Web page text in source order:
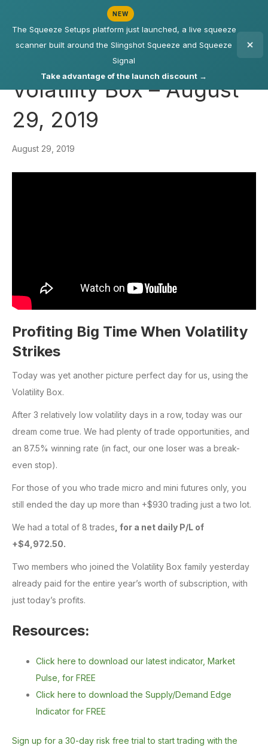
NEW
The Squeeze Setups platform just launched, a live squeeze
scanner built around the Slingshot Squeeze and Squeeze
Signal
Take advantage of the launch discount →
Volatility Box – August
29, 2019
August 29, 2019
Profiting Big Time When Volatility
Strikes
Today was yet another picture perfect day for us, using the
Volatility Box.
After 3 relatively low volatility days in a row, today was our
dream come true. We had plenty of trade opportunities, and
an 87.5% winning rate (in fact, our one loser was a break-
even stop).
For those of you who trade micro and mini futures only, you
still ended the day up more than +$930 trading just a two lot.
We had a total of 8 trades for a net daily P/L of
+$4,972.50.
Two members who joined the Volatility Box family yesterday
already paid for the entire year’s worth of subscription, with
just today’s profits.
Resources:
Click here to download our latest indicator, Market
Pulse, for FREE
Click here to download the Supply/Demand Edge
Indicator for FREE
Sign up for a 30-day risk free trial to start trading with the